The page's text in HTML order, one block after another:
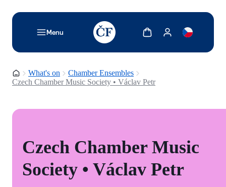
Menu
TODO: Add description for reader
Show cartShow my account
Homepage
What's on
Chamber Ensembles
Czech Chamber Music Society • Václav Petr
Czech Chamber Music
Society • Václav Petr